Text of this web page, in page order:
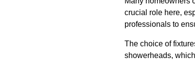
crucial role here,
professionals to
The choice of
showerheads,